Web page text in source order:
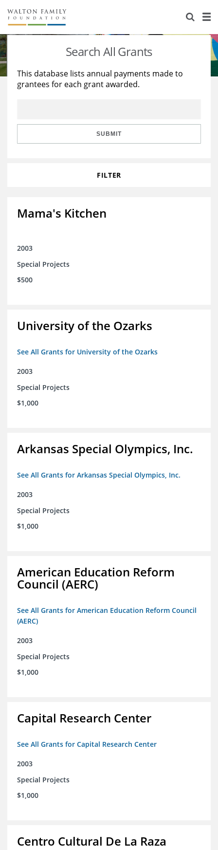
About Us
Staff
Reports & Financials
Stories
Education
Learning
Search All Grants
This database lists annual payments made to
grantees for each grant awarded.
SUBMIT
FILTER
Mama's Kitchen
2003
Special Projects
$500
University of the Ozarks
See All Grants for University of the Ozarks
2003
Special Projects
$1,000
Arkansas Special Olympics, Inc.
See All Grants for Arkansas Special Olympics, Inc.
2003
Special Projects
$1,000
American Education Reform
Council (AERC)
See All Grants for American Education Reform Council
(AERC)
2003
Special Projects
$1,000
Capital Research Center
See All Grants for Capital Research Center
2003
Special Projects
$1,000
Centro Cultural De La Raza